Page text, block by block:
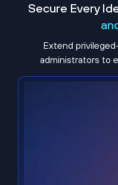
Secure Every
Extend
administrators to